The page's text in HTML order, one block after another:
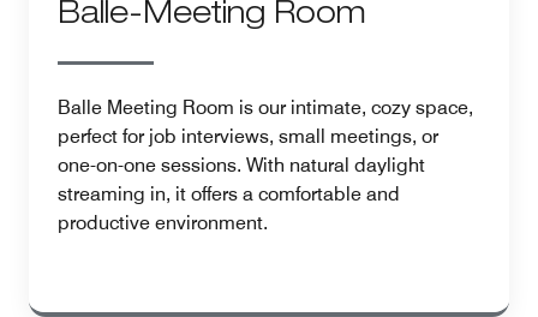
Balle-Meeting Room
Balle Meeting Room is our intimate, cozy space,
perfect for job interviews, small meetings, or
one-on-one sessions. With natural daylight
streaming in, it offers a comfortable and
productive environment.